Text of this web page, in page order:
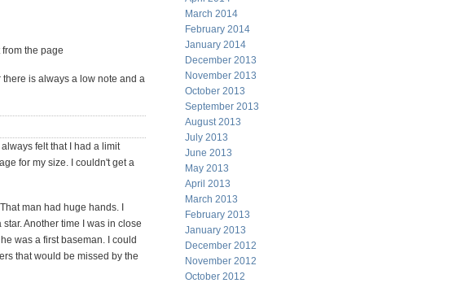
the page
is always a low note and a
felt that I had a limit
for my size. I couldn't get a
man had huge hands. I
Another time I was in close
was a first baseman. I could
that would be missed by the
March 2014
February 2014
January 2014
December 2013
November 2013
October 2013
September 2013
August 2013
July 2013
June 2013
May 2013
April 2013
March 2013
February 2013
January 2013
December 2012
November 2012
October 2012